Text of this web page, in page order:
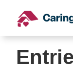
content